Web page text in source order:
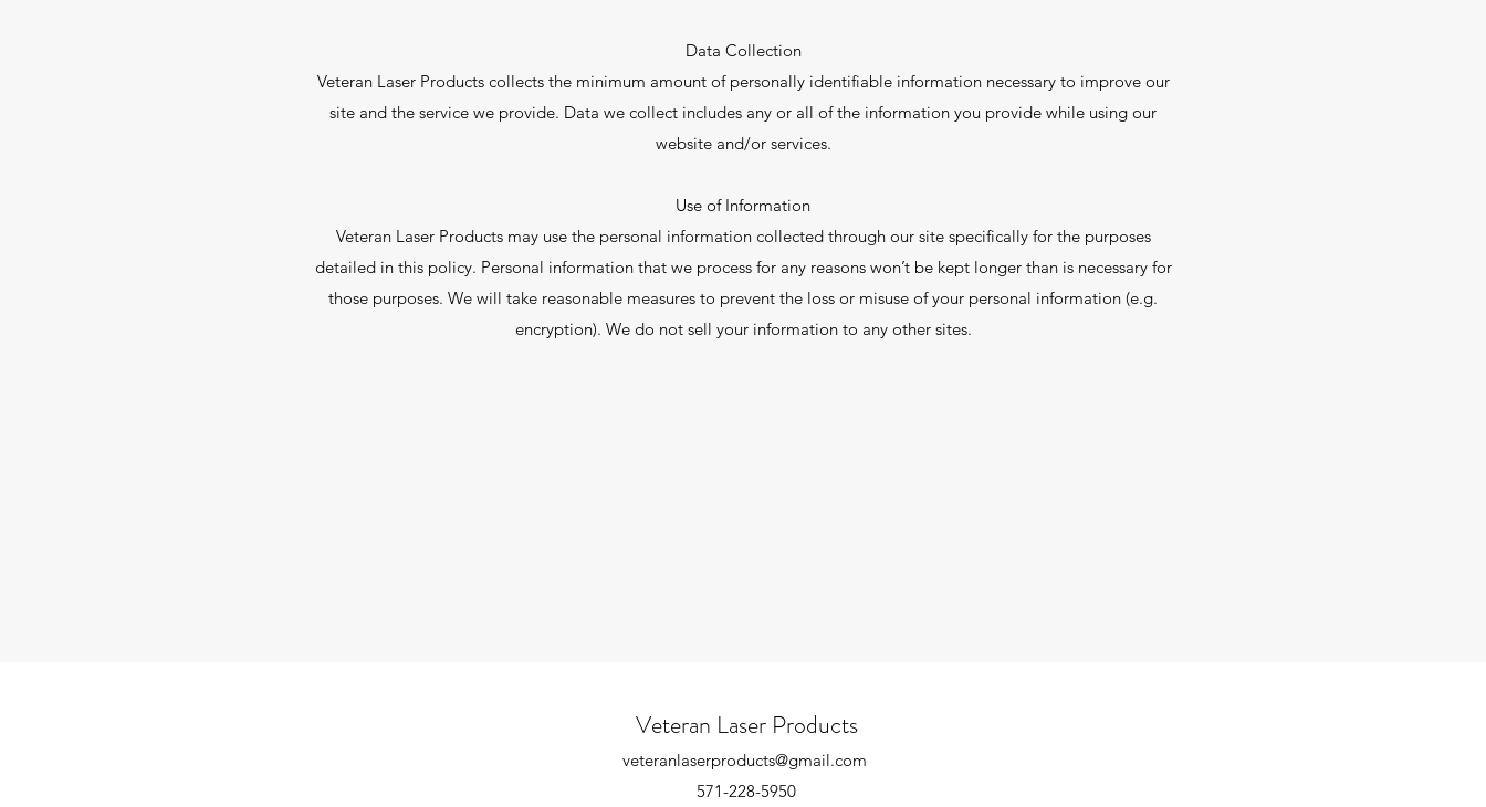
Data Collection
Veteran Laser Products collects the minimum amount of personally identifiable information necessary to improve our
site and the service we provide. Data we collect includes any or all of the information you provide while using our
website and/or services.
Use of Information
Veteran Laser Products may use the personal information collected through our site specifically for the purposes
detailed in this policy. Personal information that we process for any reasons won’t be kept longer than is necessary for
those purposes. We will take reasonable measures to prevent the loss or misuse of your personal information (e.g.
encryption). We do not sell your information to any other sites.
Veteran Laser Products
veteranlaserproducts@gmail.com
571-228-5950